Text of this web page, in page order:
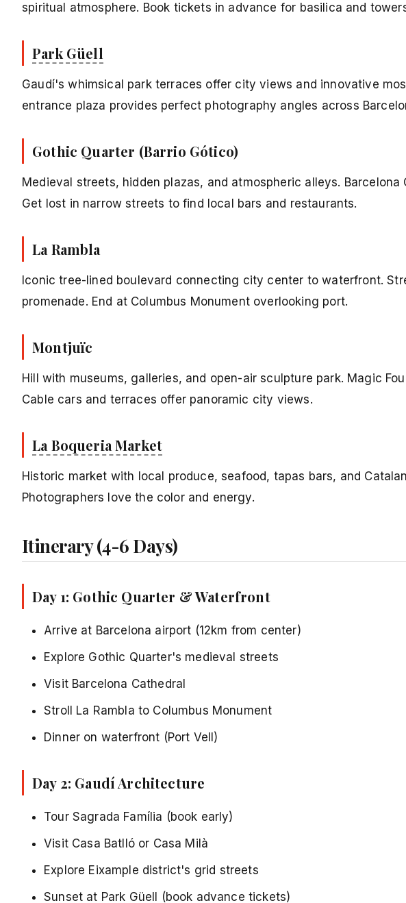
spiritual atmosphere. Book tickets in advance for basilica and
Park Güell
Gaudí's whimsical park terraces offer city views and innovative
entrance plaza provides perfect photography angles across
Gothic Quarter (Barrio Gótico)
Medieval streets, hidden plazas, and atmospheric alleys.
Get lost in narrow streets to find local bars and restaurants.
La Rambla
Iconic tree-lined boulevard connecting city center to waterfront.
promenade. End at Columbus Monument overlooking port.
Montjuïc
Hill with museums, galleries, and open-air sculpture park. Magic
Cable cars and terraces offer panoramic city views.
La Boqueria Market
Historic market with local produce, seafood, tapas bars, and
Photographers love the color and energy.
Itinerary (4-6 Days)
Day 1: Gothic Quarter & Waterfront
Arrive at Barcelona airport (12km from center)
Explore Gothic Quarter's medieval streets
Visit Barcelona Cathedral
Stroll La Rambla to Columbus Monument
Dinner on waterfront (Port Vell)
Day 2: Gaudí Architecture
Tour Sagrada Família (book early)
Visit Casa Batlló or Casa Milà
Explore Eixample district's grid streets
Sunset at Park Güell (book advance tickets)